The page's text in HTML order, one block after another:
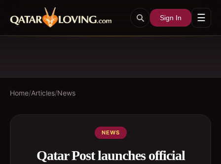
Sign In ☰
Home/Articles/News
NEWS
Qatar Post launches official